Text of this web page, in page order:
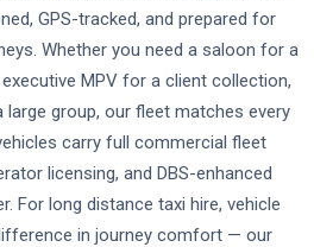
GPS-tracked, and prepared for
Whether you need a saloon for a
MPV for a client collection,
group, our fleet matches every
carry full commercial fleet
licensing, and DBS-enhanced
For long distance taxi hire, vehicle
in journey comfort — our